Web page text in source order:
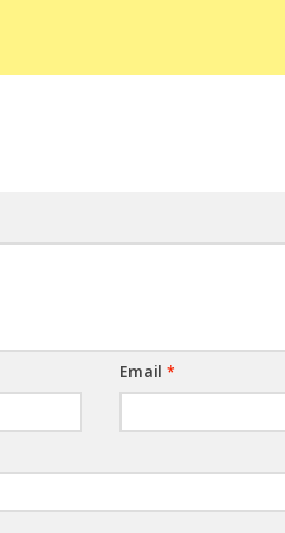
Email*